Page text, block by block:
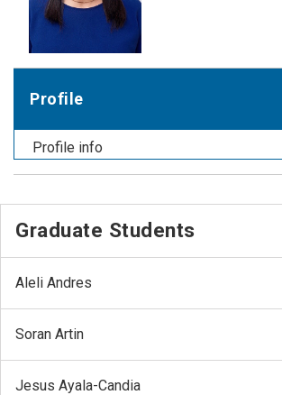
Profile
Profile info
Graduate Students
Aleli Andres
Soran Artin
Jesus Ayala-Candia